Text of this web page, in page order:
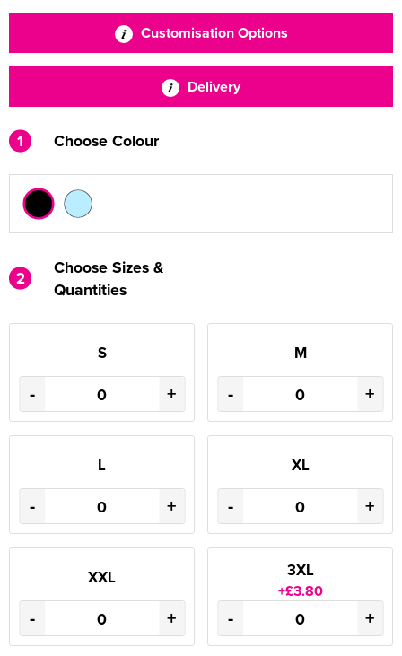
Customisation Options
Delivery
1 Choose Colour
2
Choose Sizes &
Quantities
S
- +
M
- +
L
- +
XL
- +
XXL
- +
3XL
+£3.80
- +